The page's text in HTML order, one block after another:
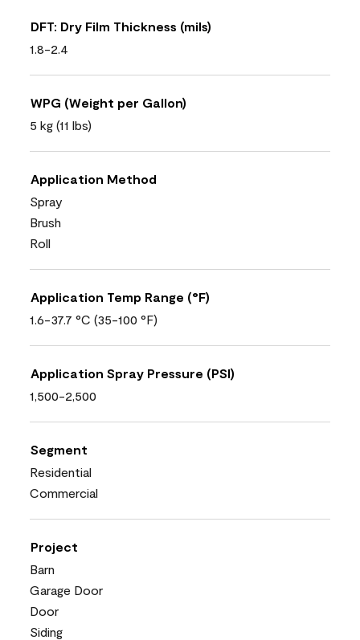
DFT: Dry Film Thickness (mils)
1.8-2.4
WPG (Weight per Gallon)
5 kg (11 lbs)
Application Method
Spray
Brush
Roll
Application Temp Range (°F)
1.6-37.7 °C (35-100 °F)
Application Spray Pressure (PSI)
1,500-2,500
Segment
Residential
Commercial
Project
Barn
Garage Door
Door
Siding